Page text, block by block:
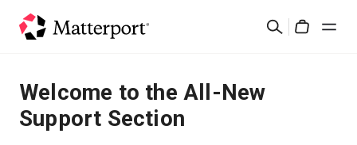
検
ソリューション
製品
Welcome to the All-New
Support Section